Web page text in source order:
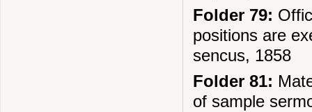
Folder 79:
positions are
sencus, 1858
Folder 81:
of sample